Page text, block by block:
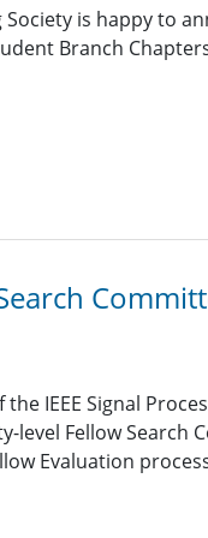
Society is happy to
Branch
IEEE Signal
level Fellow Search
Evaluation